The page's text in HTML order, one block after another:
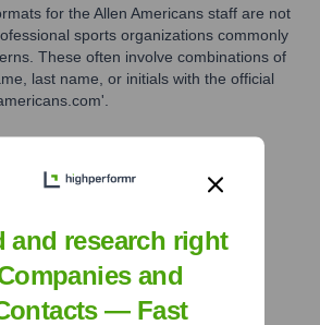
for the Allen Americans staff are not
sports organizations commonly
These often involve combinations of
last name, or initials with the official
include [first_initial]
(e.g.,
or [first_name].
(e.g.,
and research right
and
— Fast